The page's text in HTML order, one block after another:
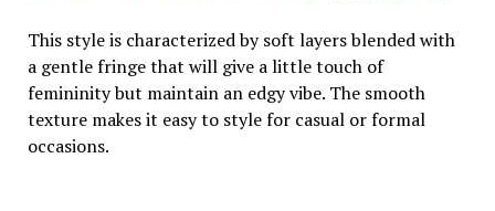
This style is characterized by soft layers blended with
a gentle fringe that will give a little touch of
femininity but maintain an edgy vibe. The smooth
texture makes it easy to style for casual or formal
occasions.